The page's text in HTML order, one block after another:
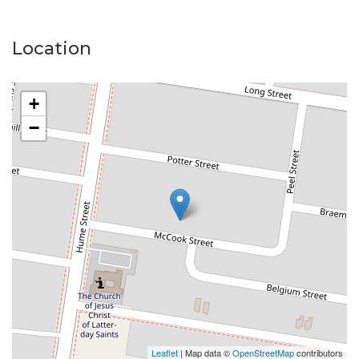
Location
+
−
Leaflet | Map data ©OpenStreetMapcontributors